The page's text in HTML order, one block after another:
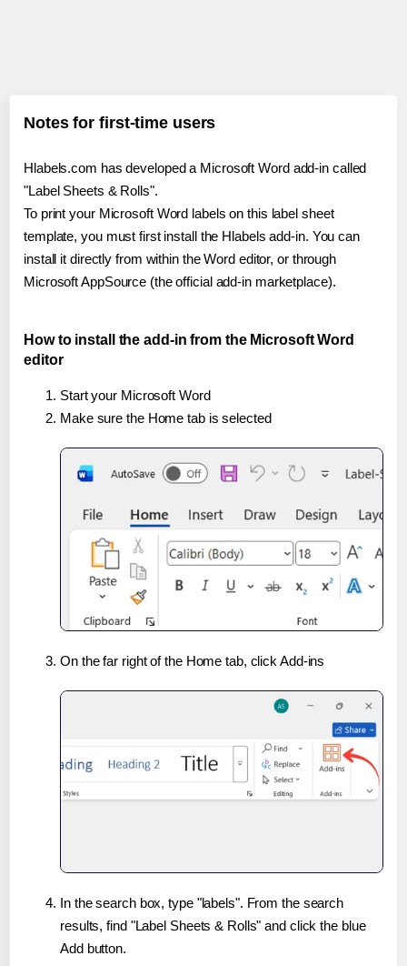
Notes for first-time users
Hlabels.com has developed a Microsoft Word add-in called
"Label Sheets & Rolls".
To print your Microsoft Word labels on this label sheet
template, you must first install the Hlabels add-in. You can
install it directly from within the Word editor, or through
Microsoft AppSource (the official add-in marketplace).
How to install the add-in from the Microsoft Word
editor
Start your Microsoft Word
Make sure the Home tab is selected
On the far right of the Home tab, click Add-ins
In the search box, type "labels". From the search
results, find "Label Sheets & Rolls" and click the blue
Add button.